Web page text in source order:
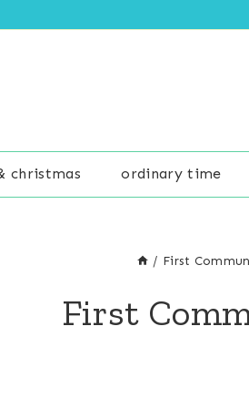
christmas ordinary time
/ First
First